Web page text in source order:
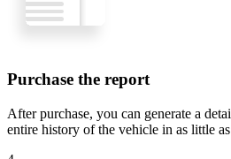
Purchase the report
After purchase, you can generate a
entire history of the vehicle in as little